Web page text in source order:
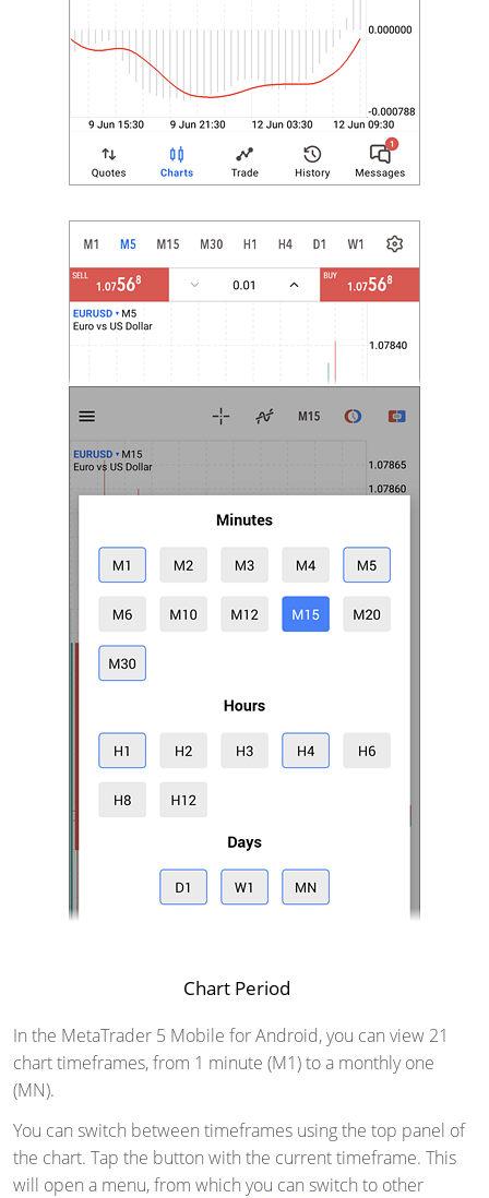
Chart Period
In the MetaTrader 5 Mobile for Android, you can view 21
chart timeframes, from 1 minute (M1) to a monthly one
(MN).
You can switch between timeframes using the top panel of
the chart. Tap the button with the current timeframe. This
will open a menu, from which you can switch to other